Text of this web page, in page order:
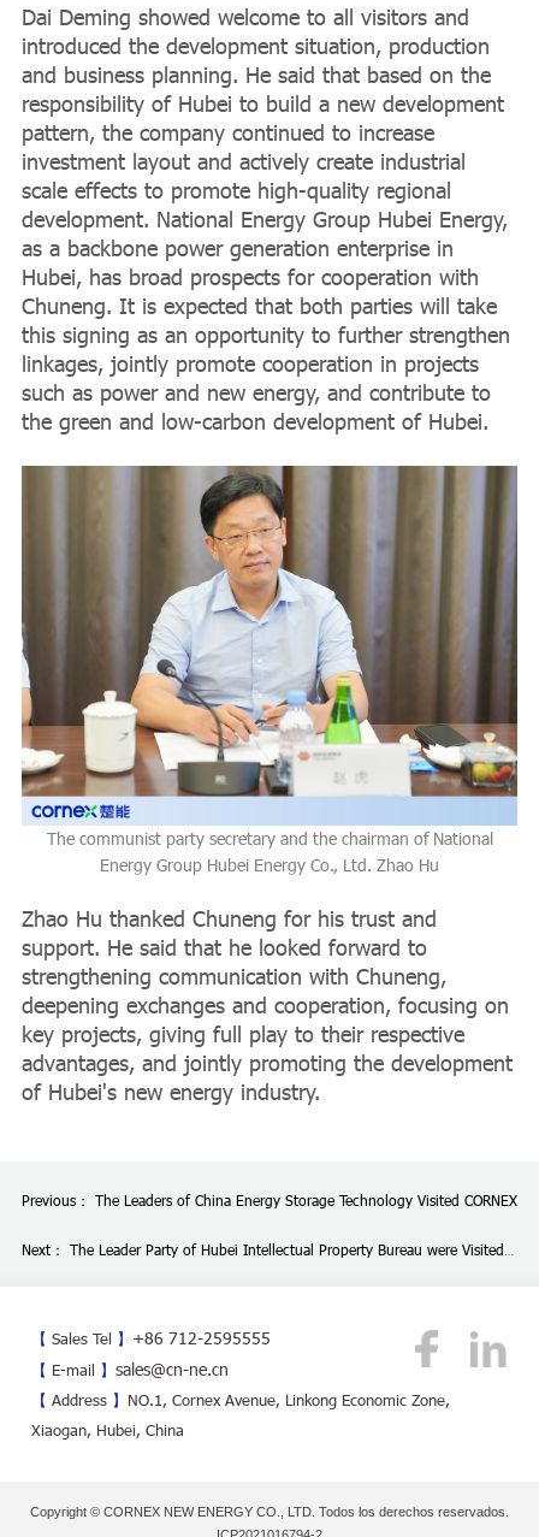
Dai Deming showed welcome to all visitors and
introduced the development situation, production
and business planning. He said that based on the
responsibility of Hubei to build a new development
pattern, the company continued to increase
investment layout and actively create industrial
scale effects to promote high-quality regional
development. National Energy Group Hubei Energy,
as a backbone power generation enterprise in
Hubei, has broad prospects for cooperation with
Chuneng. It is expected that both parties will take
this signing as an opportunity to further strengthen
linkages, jointly promote cooperation in projects
such as power and new energy, and contribute to
the green and low-carbon development of Hubei.
The communist party secretary and the chairman of National
Energy Group Hubei Energy Co., Ltd. Zhao Hu
Zhao Hu thanked Chuneng for his trust and
support. He said that he looked forward to
strengthening communication with Chuneng,
deepening exchanges and cooperation, focusing on
key projects, giving full play to their respective
advantages, and jointly promoting the development
of Hubei's new energy industry.
Previous： The Leaders of China Energy Storage Technology Visited CORNEX
Next： The Leader Party of Hubei Intellectual Property Bureau were Visited
【Sales Tel 】 +86 712-2595555
【 E-mail 】sales@cn-ne.cn
【Address 】 NO.1, Cornex Avenue, Linkong Economic Zone,
Xiaogan, Hubei, China
Copyright © CORNEX NEW ENERGY CO., LTD. Todos los derechos reservados.